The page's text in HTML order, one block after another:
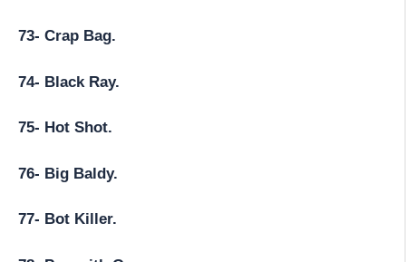
73- Crap Bag.
74- Black Ray.
75- Hot Shot.
76- Big Baldy.
77- Bot Killer.